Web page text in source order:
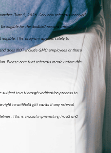
June 9, 2026. Only new referrals received
eligible for the doubled reward amount.
eligible. This program applies solely to
does NOT include GMC employees or those
Please note that referrals made before this
subject to a thorough verification process to
right to withhold gift cards if any referral
This is crucial in preventing fraud and